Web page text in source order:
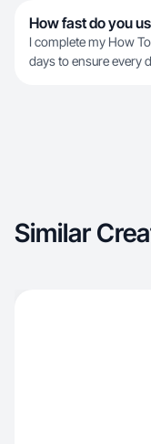
How fast do you
I complete my How
days to ensure every
Similar